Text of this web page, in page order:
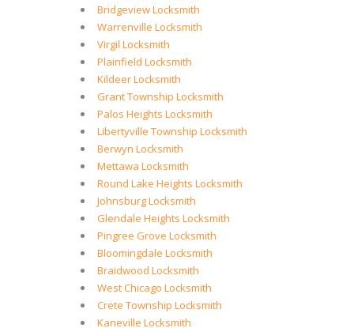
Bridgeview Locksmith
Warrenville Locksmith
Virgil Locksmith
Plainfield Locksmith
Kildeer Locksmith
Grant Township Locksmith
Palos Heights Locksmith
Libertyville Township Locksmith
Berwyn Locksmith
Mettawa Locksmith
Round Lake Heights Locksmith
Johnsburg Locksmith
Glendale Heights Locksmith
Pingree Grove Locksmith
Bloomingdale Locksmith
Braidwood Locksmith
West Chicago Locksmith
Crete Township Locksmith
Kaneville Locksmith